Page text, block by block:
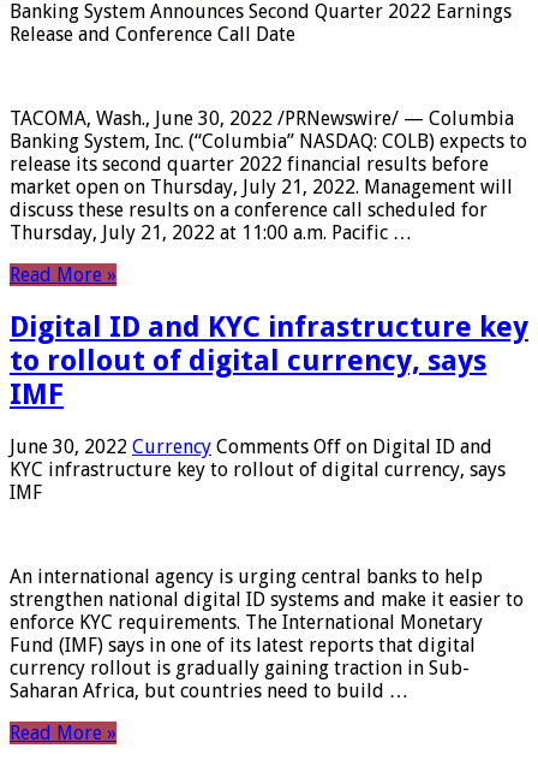
Banking System Announces Second Quarter 2022 Earnings
Release and Conference Call Date
TACOMA, Wash., June 30, 2022 /PRNewswire/ — Columbia
Banking System, Inc. (“Columbia” NASDAQ: COLB) expects to
release its second quarter 2022 financial results before
market open on Thursday, July 21, 2022. Management will
discuss these results on a conference call scheduled for
Thursday, July 21, 2022 at 11:00 a.m. Pacific …
Read More »
Digital ID and KYC infrastructure key
to rollout of digital currency, says
IMF
June 30, 2022 Currency Comments Off on Digital ID and
KYC infrastructure key to rollout of digital currency, says
IMF
An international agency is urging central banks to help
strengthen national digital ID systems and make it easier to
enforce KYC requirements. The International Monetary
Fund (IMF) says in one of its latest reports that digital
currency rollout is gradually gaining traction in Sub-
Saharan Africa, but countries need to build …
Read More »